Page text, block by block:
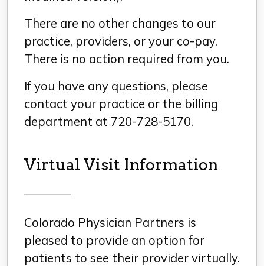
There are no other changes to our
practice, providers, or your co-pay.
There is no action required from you.
If you have any questions, please
contact your practice or the billing
department at 720-728-5170.
Virtual Visit Information
Colorado Physician Partners is
pleased to provide an option for
patients to see their provider virtually.